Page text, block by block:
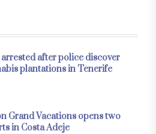
after police discover
plantations in Tenerife
Grand Vacations opens two
in Costa Adeje